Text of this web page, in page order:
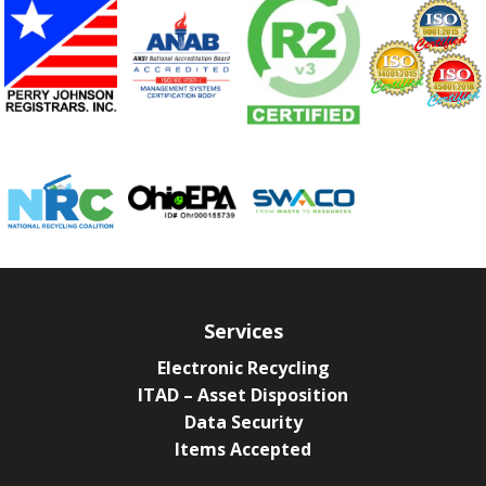
Services
Electronic Recycling
ITAD – Asset Disposition
Data Security
Items Accepted